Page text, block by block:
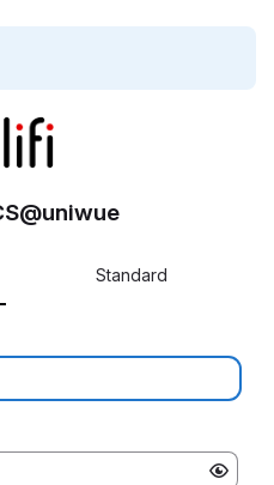
Standard